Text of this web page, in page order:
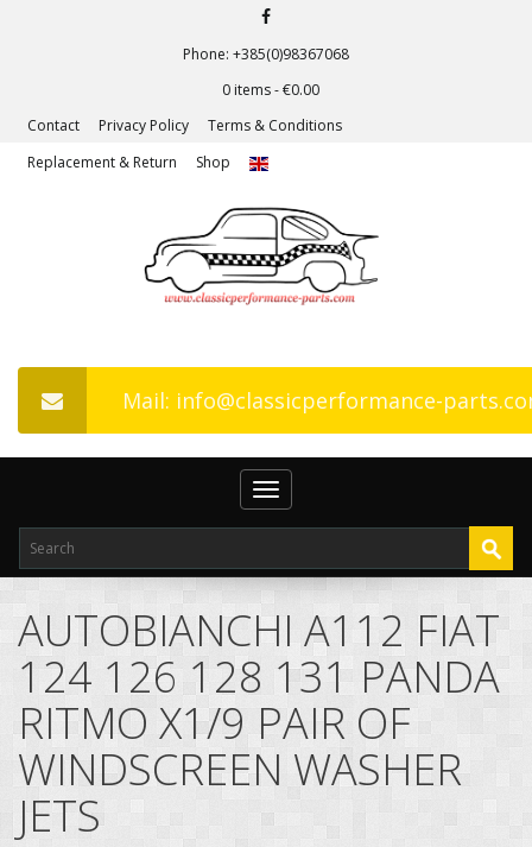
Phone: +385(0)98367068
0 items -€0.00
Contact
Privacy Policy
Terms & Conditions
Replacement & Return
Shop
Mail: info@classicperformance-
Toggle
navigation
AUTOBIANCHI A112 FIAT
124 126 128 131 PANDA
RITMO X1/9 PAIR OF
WINDSCREEN WASHER
JETS